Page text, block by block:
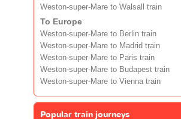
Weston-super-Mare to Walsall train
To Europe
Weston-super-Mare to Berlin train
Weston-super-Mare to Madrid train
Weston-super-Mare to Paris train
Weston-super-Mare to Budapest train
Weston-super-Mare to Vienna train
Popular train journeys